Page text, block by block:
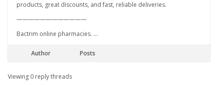
products, great discounts, and fast, reliable deliveries.
————————————
Bactrim online pharmacies. …
Author Posts
Viewing 0 reply threads